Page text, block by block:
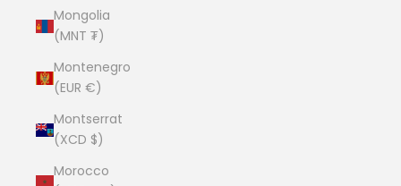
Mongolia
(MNT ₮)
Montenegro
(EUR €)
Montserrat
(XCD $)
Morocco